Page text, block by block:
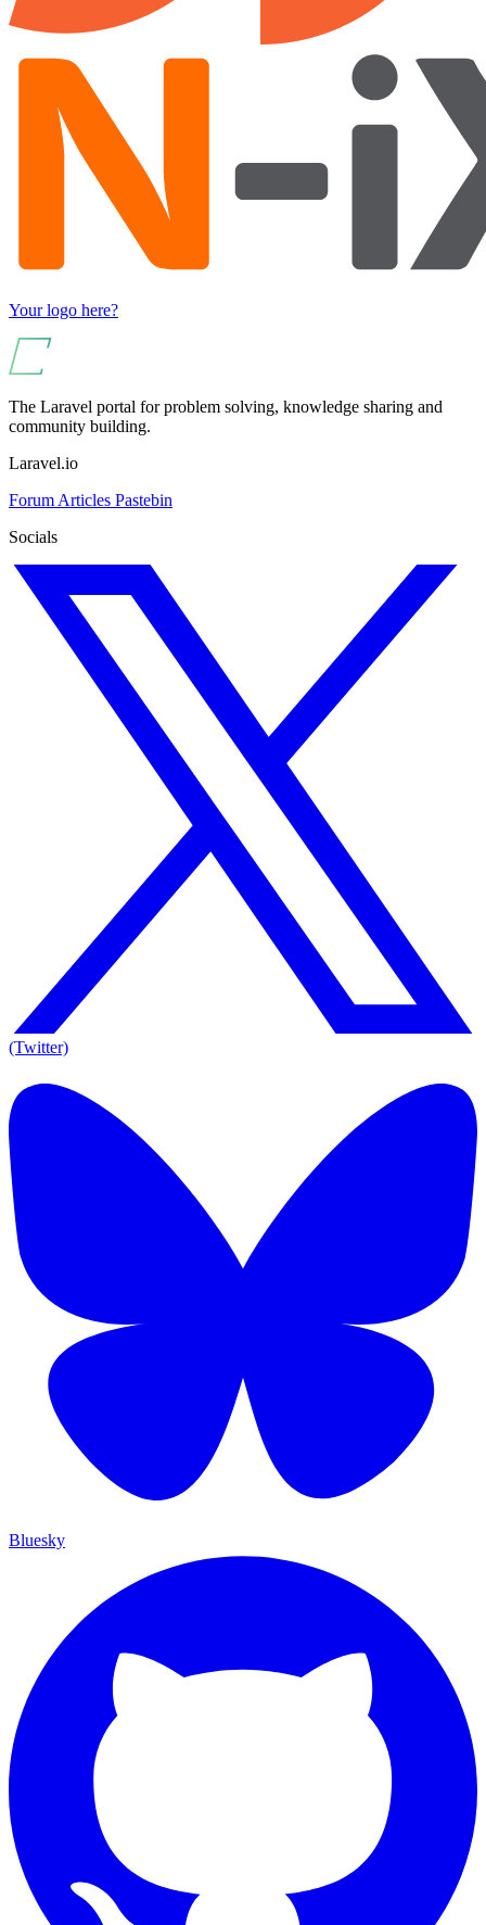
Your logo here?
The Laravel portal for problem solving, knowledge sharing and
community building.
Laravel.io
Forum Articles Pastebin
Socials
(Twitter)
Bluesky